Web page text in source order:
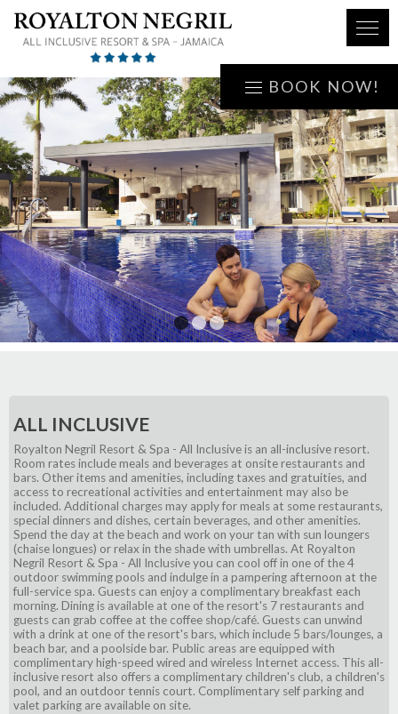
BOOK NOW!
1 2 3
ALL INCLUSIVE
Royalton Negril Resort & Spa - All Inclusive is an all-inclusive resort.
Room rates include meals and beverages at onsite restaurants and
bars. Other items and amenities, including taxes and gratuities, and
access to recreational activities and entertainment may also be
included. Additional charges may apply for meals at some restaurants,
special dinners and dishes, certain beverages, and other amenities.
Spend the day at the beach and work on your tan with sun loungers
(chaise longues) or relax in the shade with umbrellas. At Royalton
Negril Resort & Spa - All Inclusive you can cool off in one of the 4
outdoor swimming pools and indulge in a pampering afternoon at the
full-service spa. Guests can enjoy a complimentary breakfast each
morning. Dining is available at one of the resort's 7 restaurants and
guests can grab coffee at the coffee shop/café. Guests can unwind
with a drink at one of the resort's bars, which include 5 bars/lounges, a
beach bar, and a poolside bar. Public areas are equipped with
complimentary high-speed wired and wireless Internet access. This all-
inclusive resort also offers a complimentary children's club, a children's
pool, and an outdoor tennis court. Complimentary self parking and
valet parking are available on site.